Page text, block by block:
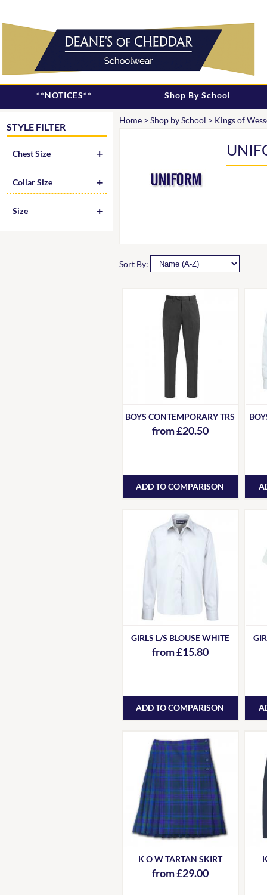
**NOTICES** Shop By School
STYLE FILTER
Chest Size
Collar Size
Size
Home> Shop by School > Kings of
Sort By:
BOYS CONTEMPORARY TRS
from £20.50
ADD TO COMPARISON
GIRLS L/S BLOUSE WHITE
from £15.80
ADD TO COMPARISON
K O W TARTAN SKIRT
from £29.00